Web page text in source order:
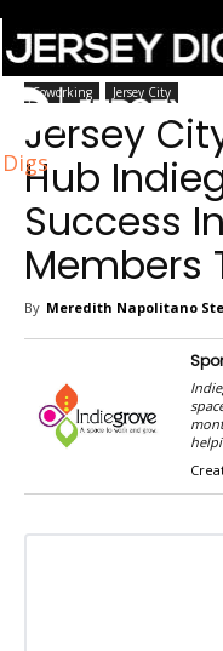
Digs
Home Coworking
Coworking Jersey City
Jersey
Hub
Success
Members
By Meredith Napolitano